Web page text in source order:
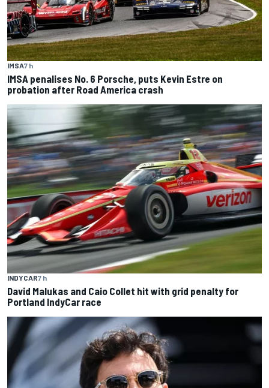
IMSA7 h
IMSA penalises No. 6 Porsche, puts Kevin Estre on
probation after Road America crash
INDYCAR7 h
David Malukas and Caio Collet hit with grid penalty for
Portland IndyCar race